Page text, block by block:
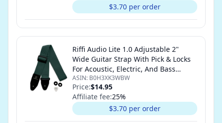
$3.70 per order
Riffi Audio Lite 1.0 Adjustable 2"
Wide Guitar Strap With Pick & Locks
For Acoustic, Electric, And Bass
Guitars (Forest Green)
ASIN: B0H3XK3WBW
Price:$14.95
Affiliate fee:25%
$3.70 per order